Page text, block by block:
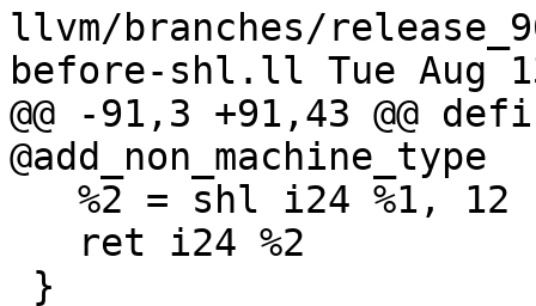
llvm/branches/
before-shl.ll Tue Aug
@@ -91,3 +91,43 @@
@add_non_machine_type